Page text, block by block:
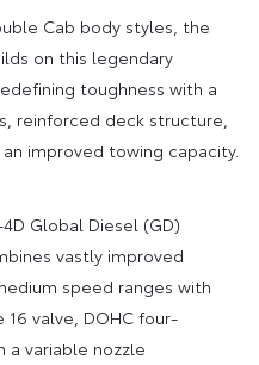
Cab body styles, the
on this legendary
toughness with a
reinforced deck structure,
improved towing capacity.
Global Diesel (GD)
vastly improved
speed ranges with
valve, DOHC four-
a variable nozzle